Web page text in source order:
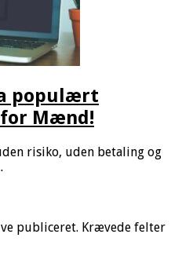
populært
Mænd!
risiko, uden betaling og
publiceret. Krævede felter